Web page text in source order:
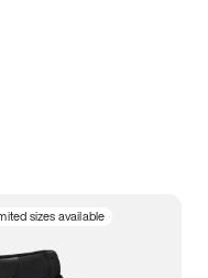
sizes available